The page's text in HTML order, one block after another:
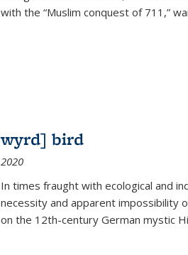
with the “Muslim conquest of 711,”
wyrd] bird
2020
In times fraught with ecological and
necessity and apparent impossibility
on the 12th-century German mystic